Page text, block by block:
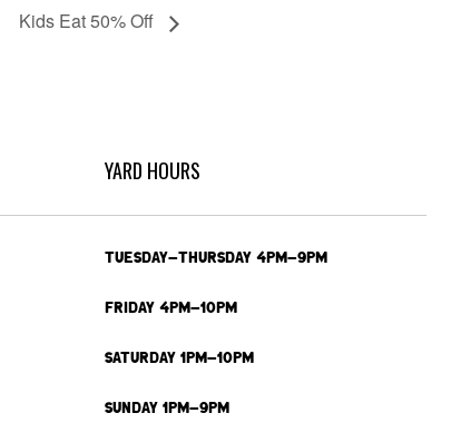
Kids Eat 50% Off
YARD HOURS
TUESDAY-THURSDAY 4PM-9PM
FRIDAY 4PM-10PM
SATURDAY 1PM-10PM
SUNDAY 1PM-9PM